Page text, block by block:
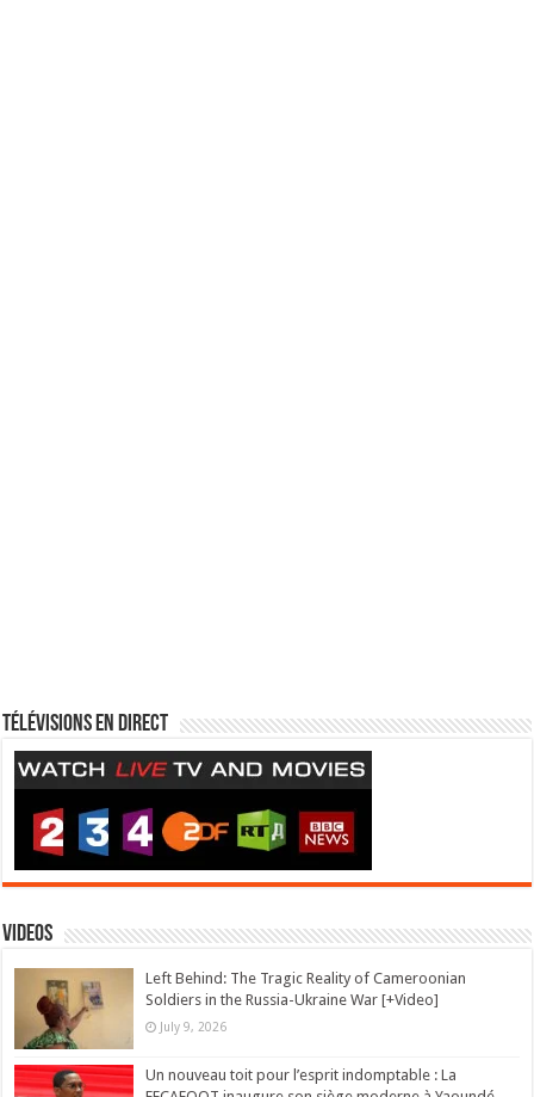
Télévisions en direct
Videos
Left Behind: The Tragic Reality of Cameroonian
Soldiers in the Russia-Ukraine War [+Video]
July 9, 2026
Un nouveau toit pour l’esprit indomptable : La